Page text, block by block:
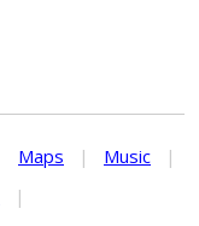
Maps | Music
|
|